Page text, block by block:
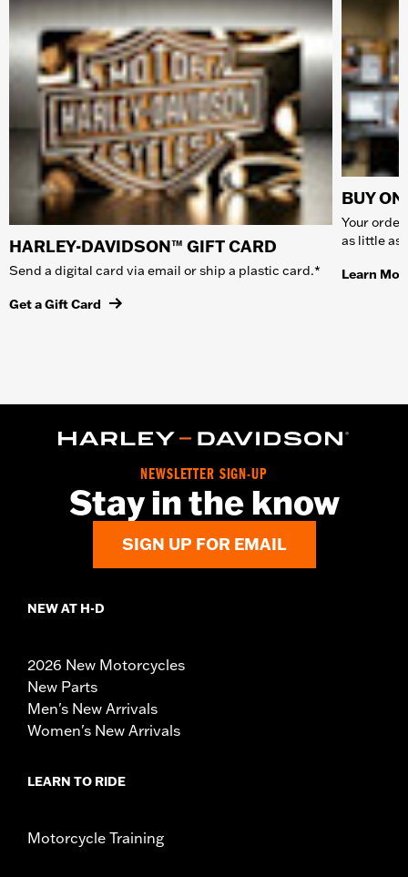
HARLEY-DAVIDSON™ GIFT CARD
Send a digital card via email or ship a plastic card.*
Get a Gift Card
BUY
Your
as little as
Learn
NEWSLETTER SIGN-UP
Stay in the know
SIGN UP FOR EMAIL
NEW AT H-D
2026 New Motorcycles
New Parts
Men's New Arrivals
Women's New Arrivals
LEARN TO RIDE
Motorcycle Training